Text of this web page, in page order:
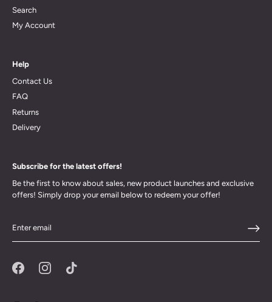
Search
My Account
Help
Contact Us
FAQ
Returns
Delivery
Subscribe for the latest offers!
Be the first to know about sales, new product launches and exclusive
offers! Simply drop your email below to redeem your offer!